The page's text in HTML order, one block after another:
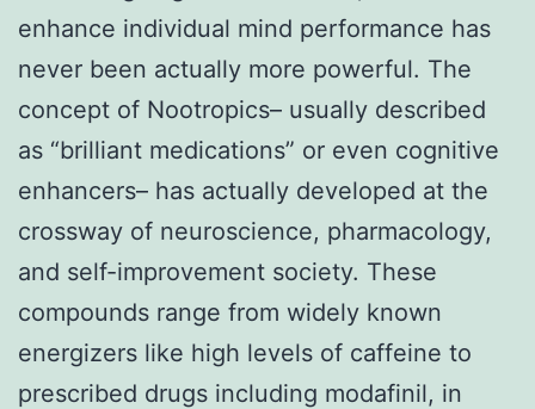
enhance individual mind performance has
never been actually more powerful. The
concept of Nootropics– usually described
as “brilliant medications” or even cognitive
enhancers– has actually developed at the
crossway of neuroscience, pharmacology,
and self-improvement society. These
compounds range from widely known
energizers like high levels of caffeine to
prescribed drugs including modafinil, in